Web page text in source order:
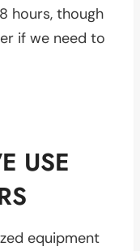
hours, though
if we need to
USE
equipment